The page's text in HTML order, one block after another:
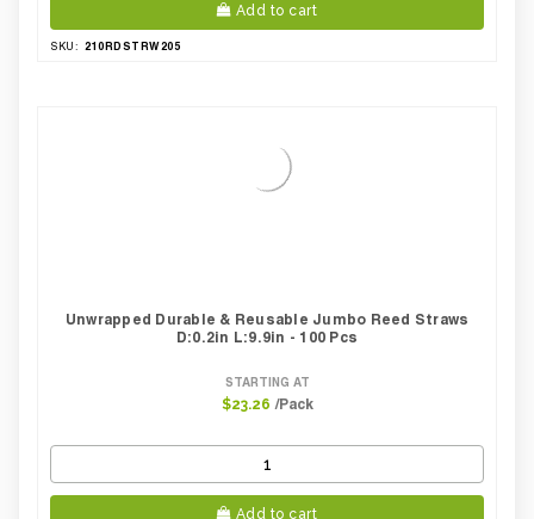
Add to cart
SKU: 210RDSTRW205
Unwrapped Durable & Reusable Jumbo Reed Straws
D:0.2in L:9.9in - 100 Pcs
STARTING AT
$23.26 /Pack
Add to cart